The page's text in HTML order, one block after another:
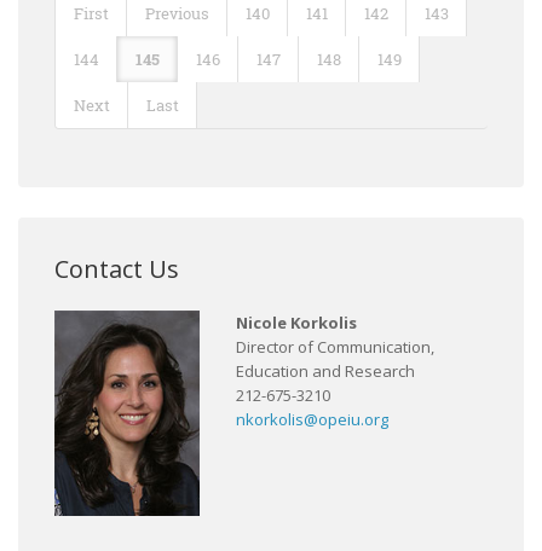
First Previous 140 141 142 143
144 145 146 147 148 149
Next Last
Contact Us
Nicole Korkolis
Director of Communication,
Education and Research
212-675-3210
nkorkolis@opeiu.org